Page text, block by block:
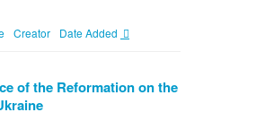
Creator Date Added
of the Reformation on the